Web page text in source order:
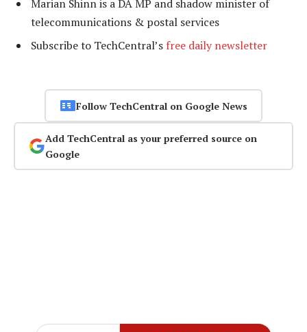
Marian Shinn is a DA MP and shadow minister of
telecommunications & postal services
Subscribe to TechCentral’s free daily newsletter
Follow TechCentral on Google News
Add TechCentral as your preferred source on
Google